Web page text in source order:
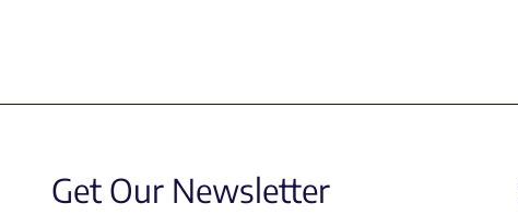
Get Our Newsletter